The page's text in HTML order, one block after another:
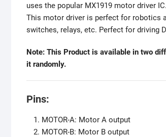
uses the popular MX1919 motor driver
This motor driver is perfect for robotics
switches, relays, etc. Perfect for driving
Note: This Product is available in two
it randomly.
Pins:
MOTOR-A: Motor A output
MOTOR-B: Motor B output